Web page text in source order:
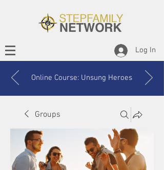
Log In
Online Course: Unsung Heroes
Groups